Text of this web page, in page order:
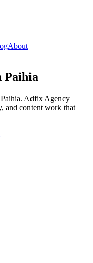
About
Paihia
Adfix Agency
and content work that